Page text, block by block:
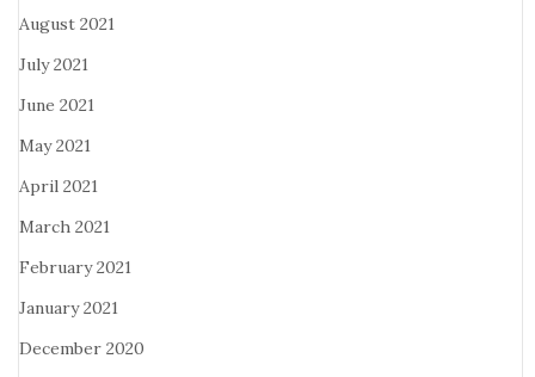
August 2021
July 2021
June 2021
May 2021
April 2021
March 2021
February 2021
January 2021
December 2020